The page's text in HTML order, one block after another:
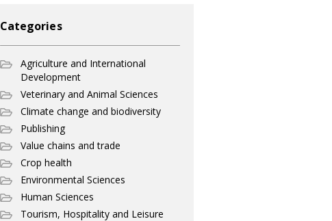
Categories
Agriculture and International
Development
Veterinary and Animal Sciences
Climate change and biodiversity
Publishing
Value chains and trade
Crop health
Environmental Sciences
Human Sciences
Tourism, Hospitality and Leisure